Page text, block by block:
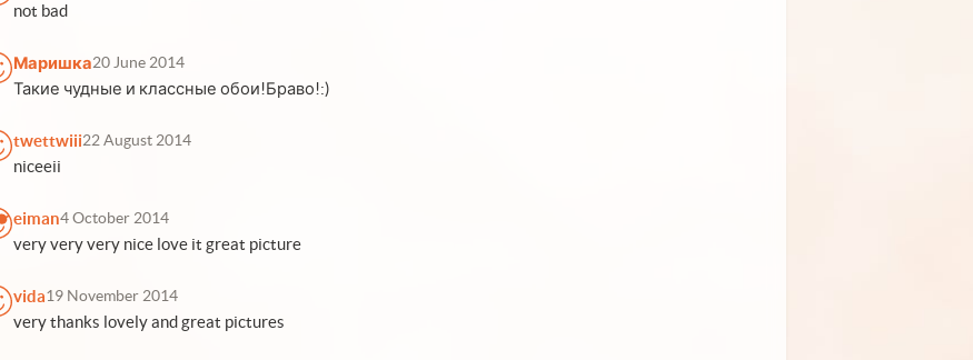
not bad
Маришка20 June 2014
Такие чудные и классные обои!Браво!:)
twettwiii22 August 2014
niceeii
eiman4 October 2014
very very very nice love it great picture
vida19 November 2014
very thanks lovely and great pictures